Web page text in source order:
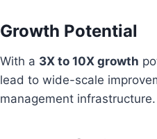
Growth Potential
With a 3X to 10X growth
lead to wide-scale
management infrastructure.